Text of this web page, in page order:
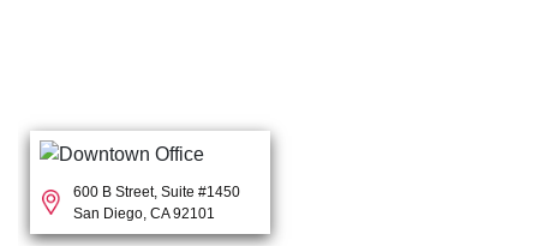
600 B Street, Suite #1450
San Diego, CA 92101